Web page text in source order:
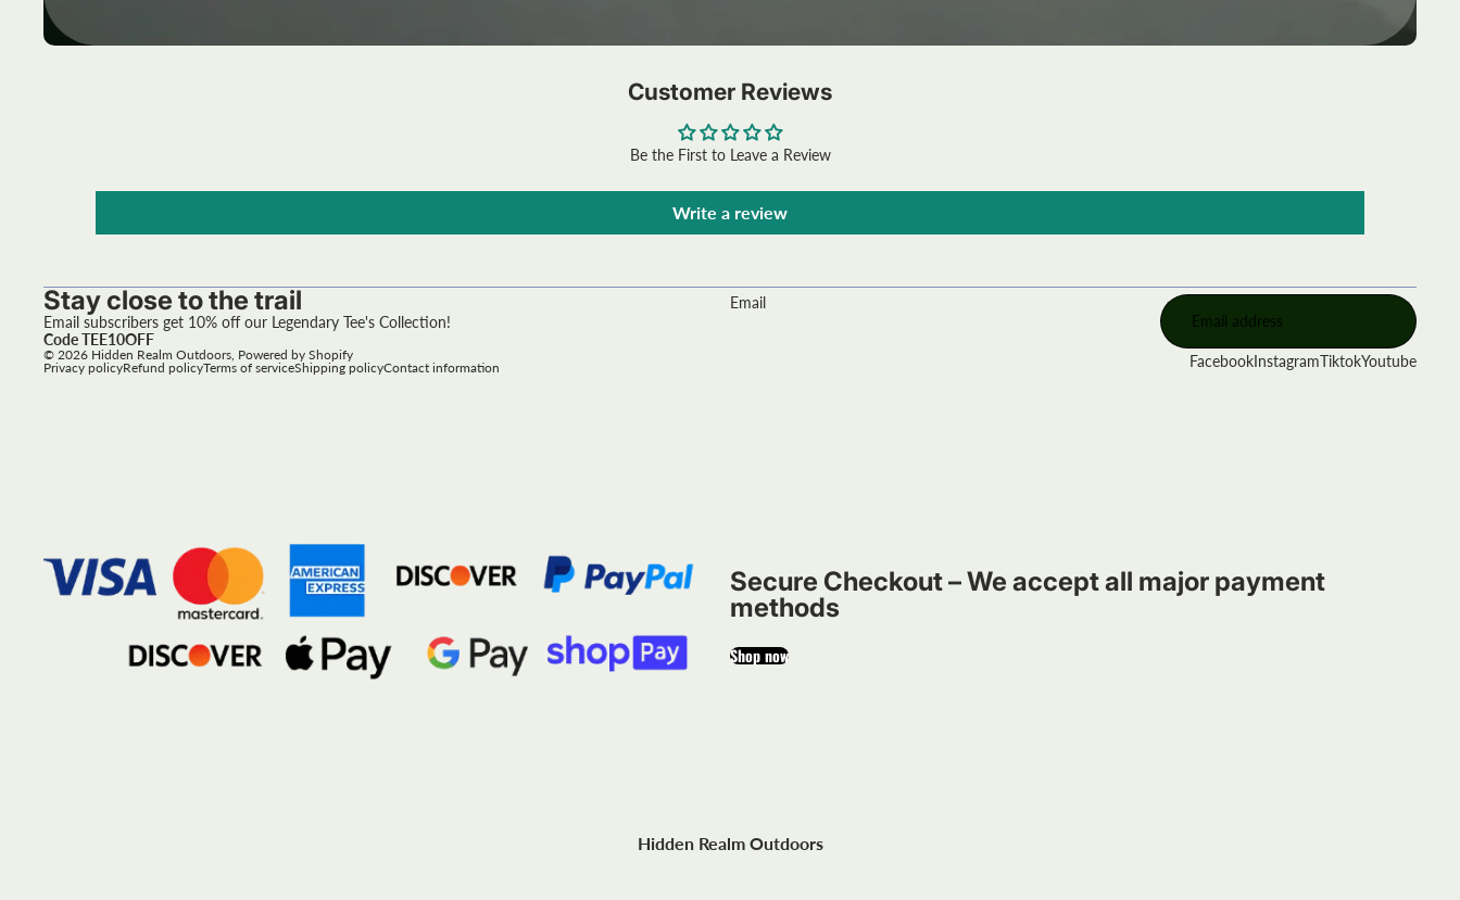
Customer Reviews
Be the First to Leave a Review
Write a review
Stay close to the trail
Email subscribers get 10% off our Legendary Tee's Collection!
Code TEE10OFF
Email
© 2026 Hidden Realm Outdoors Powered by Shopify
Privacy policyRefund policyTerms of serviceShipping policyContact information FacebookInstagramTiktokYoutube
Secure Checkout – We accept all major payment
methods
Shop now
Hidden Realm Outdoors